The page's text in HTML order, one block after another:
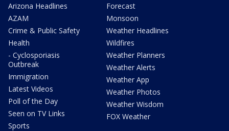
Arizona Headlines
AZAM
Crime & Public Safety
Health
- Cyclosporiasis
Outbreak
Immigration
Latest Videos
Poll of the Day
Seen on TV Links
Sports
Forecast
Monsoon
Weather Headlines
Wildfires
Weather Planners
Weather Alerts
Weather App
Weather Photos
Weather Wisdom
FOX Weather